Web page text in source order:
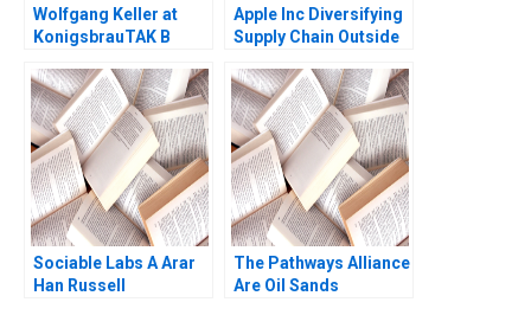
Wolfgang Keller at
KonigsbrauTAK B
Apple Inc Diversifying
Supply Chain Outside
Pailwar
Sociable Labs A Arar
Han Russell
The Pathways Alliance
Are Oil Sands